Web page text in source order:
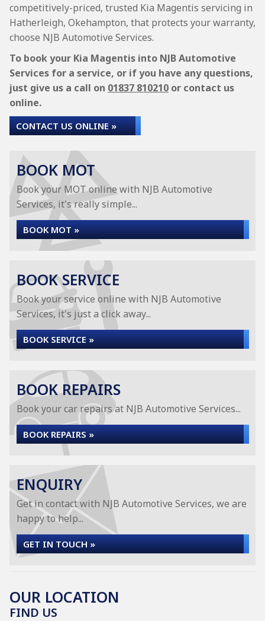
competitively-priced, trusted Kia Magentis servicing in
Hatherleigh, Okehampton, that protects your warranty,
choose NJB Automotive Services.
To book your Kia Magentis into NJB Automotive
Services for a service, or if you have any questions,
just give us a call on 01837 810210 or contact us
online.
CONTACT US ONLINE »
BOOK MOT
Book your MOT online with NJB Automotive
Services, it's really simple...
BOOK MOT »
BOOK SERVICE
Book your service online with NJB Automotive
Services, it's just a click away...
BOOK SERVICE »
BOOK REPAIRS
Book your car repairs at NJB Automotive Services...
BOOK REPAIRS »
ENQUIRY
Get in contact with NJB Automotive Services, we are
happy to help...
GET IN TOUCH »
OUR LOCATION
FIND US